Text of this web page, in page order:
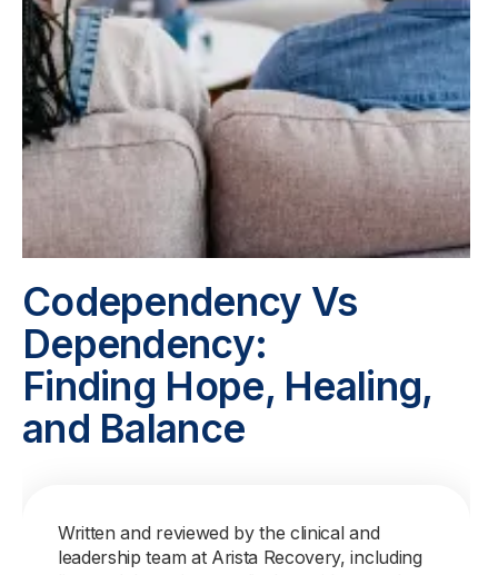
Codependency Vs
Dependency:
Finding Hope, Healing,
and Balance
Written and reviewed by the clinical and
leadership team at Arista Recovery, including